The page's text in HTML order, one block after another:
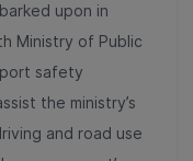
upon in
Ministry of Public
safety
the ministry’s
and road use